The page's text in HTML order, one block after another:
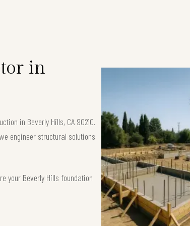
in
in Beverly Hills, CA 90210.
engineer structural solutions
your Beverly Hills foundation